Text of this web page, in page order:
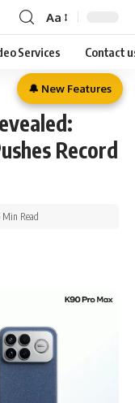
Aa
Services Contact
Record
Min Read
🔔 New Features